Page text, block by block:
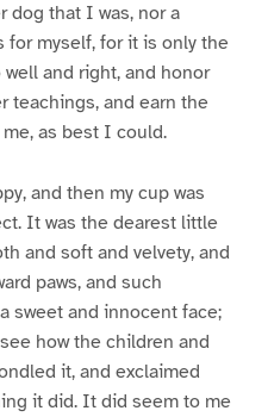
dog that I was, nor a
myself, for it is only the
and right, and honor
teachings, and earn the
as best I could.
and then my cup was
It was the dearest little
and soft and velvety, and
paws, and such
sweet and innocent face;
how the children and
it, and exclaimed
it did. It did seem to me